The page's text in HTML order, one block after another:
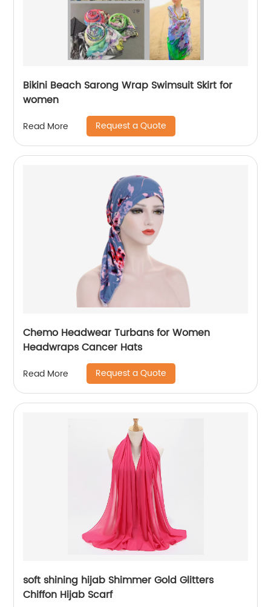
Bikini Beach Sarong Wrap Swimsuit Skirt for
women
Read More Request a Quote
Chemo Headwear Turbans for Women
Headwraps Cancer Hats
Read More Request a Quote
soft shining hijab Shimmer Gold Glitters
Chiffon Hijab Scarf